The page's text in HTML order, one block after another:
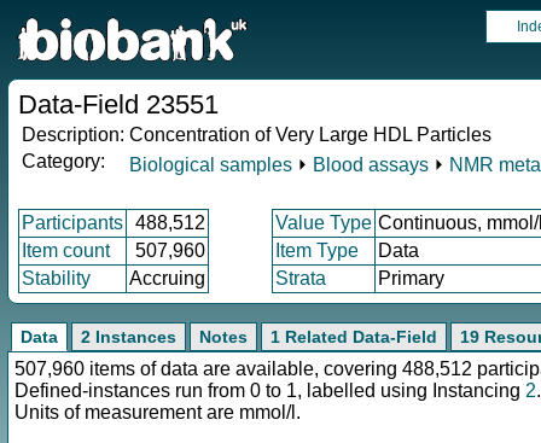
Data-Field 23551
Description: Concentration of Very Large HDL Particles
Category:
Biological samples ⏵ Blood assays ⏵ NMR
Participants 488,512 Value Type Continuous,
Item count
507,960 Item Type
Data
Stability
Accruing Strata Primary
Data 2 Instances Notes 1 Related Data-Field 19
507,960 items of data are available, covering 488,512
Defined-instances run from 0 to 1, labelled using Instancing 2.
Units of measurement are mmol/l.